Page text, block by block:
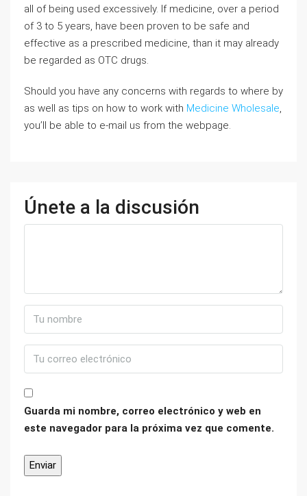
all of being used excessively. If medicine, over a period
of 3 to 5 years, have been proven to be safe and
effective as a prescribed medicine, than it may already
be regarded as OTC drugs.
Should you have any concerns with regards to where by
as well as tips on how to work with Medicine Wholesale,
you’ll be able to e-mail us from the webpage.
Únete a la discusión
Guarda mi nombre, correo electrónico y web en
este navegador para la próxima vez que comente.